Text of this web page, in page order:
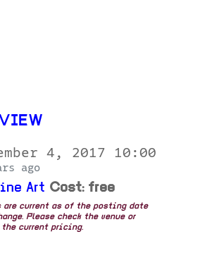
4, 2017 10:00
ago
Art Cost: free
are current as of the posting date
Please check the venue or
current pricing.